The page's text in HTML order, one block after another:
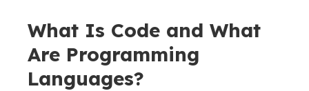
What Is Code and What
Are Programming
Languages?